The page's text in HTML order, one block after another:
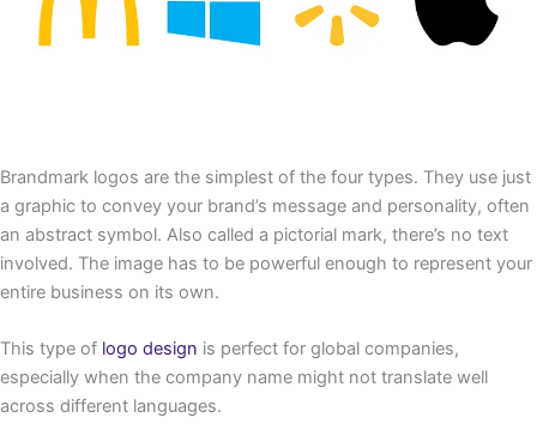
Brandmark logos are the simplest of the four types. They use just
a graphic to convey your brand’s message and personality, often
an abstract symbol. Also called a pictorial mark, there’s no text
involved. The image has to be powerful enough to represent your
entire business on its own.
This type of logo design is perfect for global companies,
especially when the company name might not translate well
across different languages.